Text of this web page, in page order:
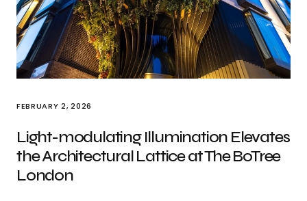
FEBRUARY 2, 2026
Light-modulating Illumination Elevates
the Architectural Lattice at The BoTree
London